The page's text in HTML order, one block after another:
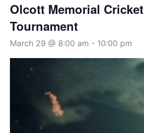
Olcott Memorial Cricket
Tournament
March 29 @ 8:00 am - 10:00 pm